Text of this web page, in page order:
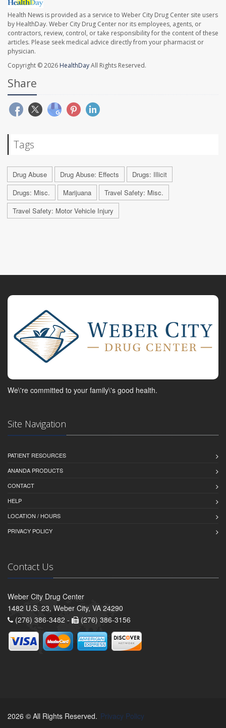
Health News is provided as a service to Weber City Drug Center site users
by HealthDay. Weber City Drug Center nor its employees, agents, or
contractors, review, control, or take responsibility for the content of these
articles. Please seek medical advice directly from your pharmacist or
physician.
Copyright © 2026 HealthDayAll Rights Reserved.
Share
Tags
Drug Abuse Drug Abuse: Effects
Drugs: Illicit
Drugs: Misc.
Marijuana
Travel Safety: Misc.
Travel Safety: Motor Vehicle Injury
We\'re committed to your family\'s good health.
Site Navigation
PATIENT RESOURCES
ANANDA PRODUCTS
CONTACT
HELP
LOCATION / HOURS
PRIVACY POLICY
Contact Us
Weber City Drug Center
1482 U.S. 23, Weber City, VA 24290
(276) 386-3482 -
(276) 386-3156
2026 © All Rights Reserved. Privacy Policy